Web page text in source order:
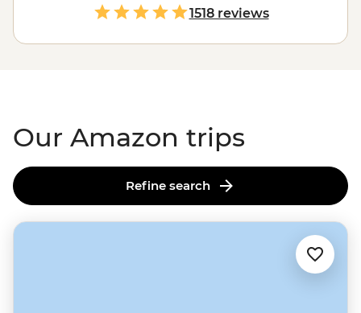
head out on twilight hikes – keeping your eyes peeled
for caimans lurking on the riverbanks. You never quite
know what's in store in the Amazon. But those I'm-so-
1518 reviews
Our Amazon trips
Refine search